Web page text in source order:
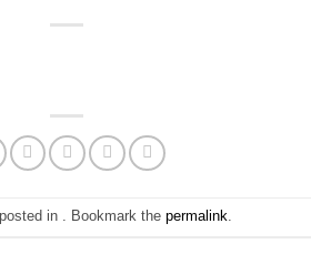
posted in . Bookmark thepermalink.